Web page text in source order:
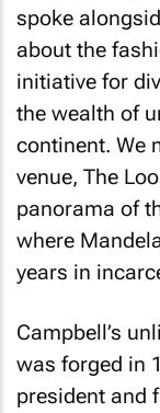
spoke
about the
initiative for
the wealth of
continent. We
venue, The
panorama of
where
years in
Campbell’s
was forged in
president and